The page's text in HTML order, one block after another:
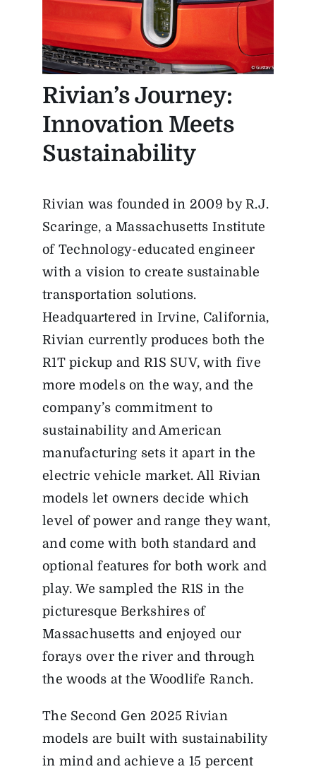
Rivian’s Journey:
Innovation Meets
Sustainability
Rivian was founded in 2009 by R.J.
Scaringe, a Massachusetts Institute
of Technology-educated engineer
with a vision to create sustainable
transportation solutions.
Headquartered in Irvine, California,
Rivian currently produces both the
R1T pickup and R1S SUV, with five
more models on the way, and the
company’s commitment to
sustainability and American
manufacturing sets it apart in the
electric vehicle market. All Rivian
models let owners decide which
level of power and range they want,
and come with both standard and
optional features for both work and
play. We sampled the R1S in the
picturesque Berkshires of
Massachusetts and enjoyed our
forays over the river and through
the woods at the Woodlife Ranch.
The Second Gen 2025 Rivian
models are built with sustainability
in mind and achieve a 15 percent